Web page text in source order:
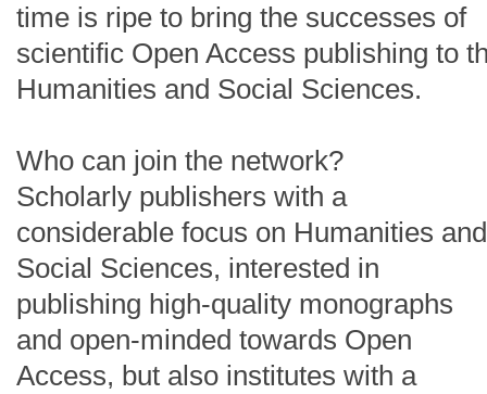
time is ripe to bring the successes of
scientific Open Access publishing to
Humanities and Social Sciences.
Who can join the network?
Scholarly publishers with a
considerable focus on Humanities and
Social Sciences, interested in
publishing high-quality monographs
and open-minded towards Open
Access, but also institutes with a